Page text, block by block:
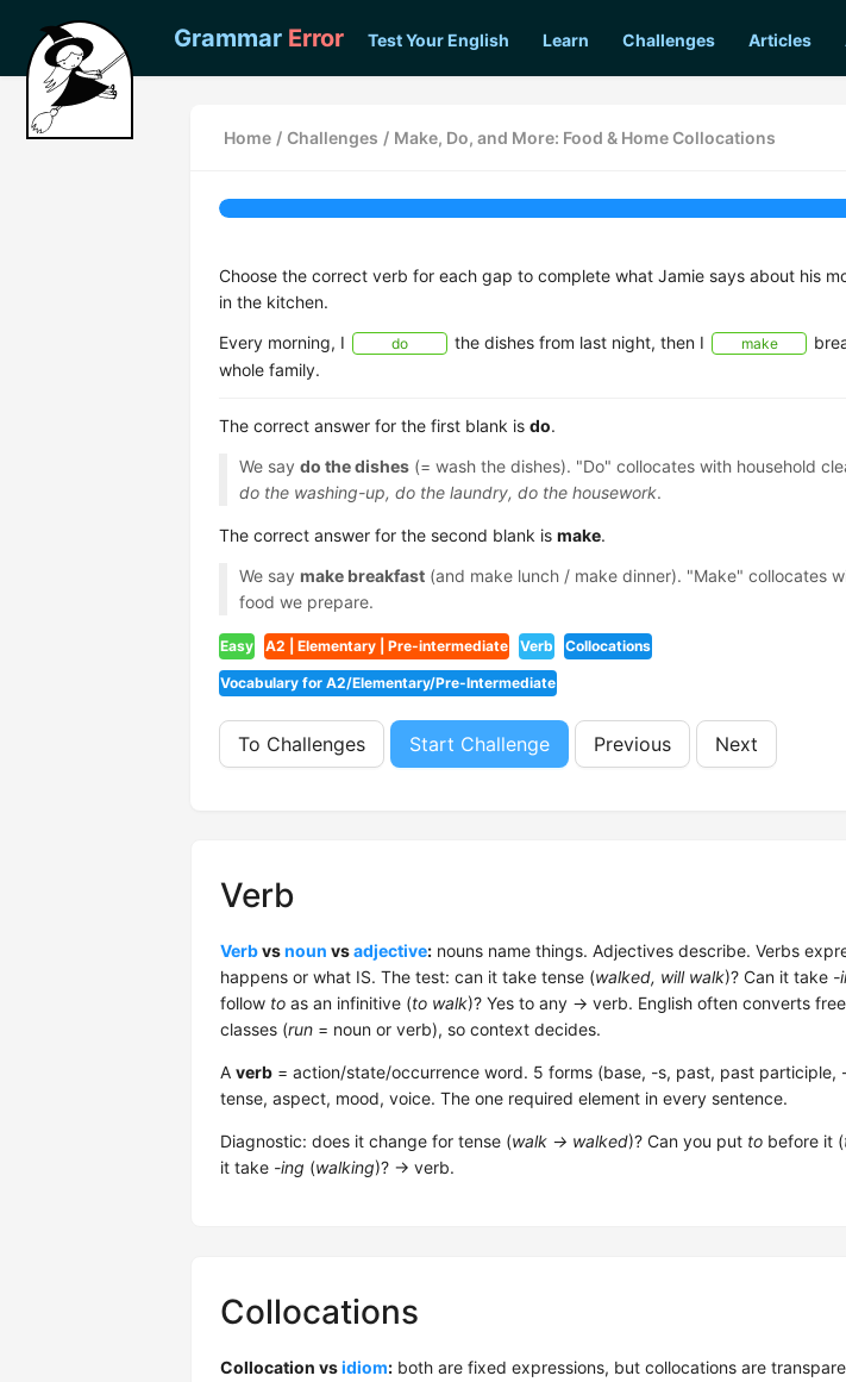
Grammar Error Test Your English Learn Challenges Articles
Home / Challenges / Make, Do, and More: Food & Home Collocations
Choose the correct verb for each gap to complete what Jamie says about his
in the kitchen.
Every morning, I
do the dishes from last night, then I make
whole family.
The correct answer for the first blank is do.
We say do the dishes(= wash the dishes). "Do" collocates with household
do the washing-up, do the laundry, do the housework.
The correct answer for the second blank is make.
We say make breakfast(and make lunch / make dinner). "Make" collocates
food we prepare.
Easy A2 | Elementary | Pre-intermediate Verb Collocations
Vocabulary for A2/Elementary/Pre-Intermediate
To Challenges Start Challenge Previous Next
Verb
Verbvsnoun vsadjective: nouns name things. Adjectives describe. Verbs
happens or what IS. The test: can it take tense (walked, will walk)? Can it take -
follow to as an infinitive (to walk)? Yes to any → verb. English often converts
classes (run = noun or verb), so context decides.
A verb = action/state/occurrence word. 5 forms (base, -s, past, past participle,
tense, aspect, mood, voice. The one required element in every sentence.
Diagnostic: does it change for tense (walk → walked)? Can you put to before it (
it take -ing (walking)? → verb.
Collocations
Collocation vsidiom: both are fixed expressions, but collocations are